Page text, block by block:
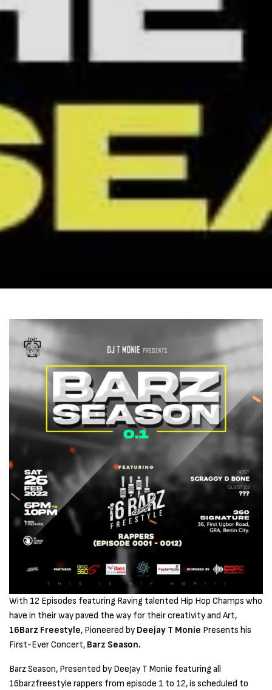
With 12 Episodes featuring Raving talented Hip Hop Champs who
have in their way paved the way for their creativity and Art,
16Barz Freestyle, Pioneered by Deejay T Monie Presents his
First-Ever Concert, Barz Season.
Barz Season, Presented by DeeJay T Monie featuring all
16barzfreestyle rappers from episode 1 to 12, is scheduled to